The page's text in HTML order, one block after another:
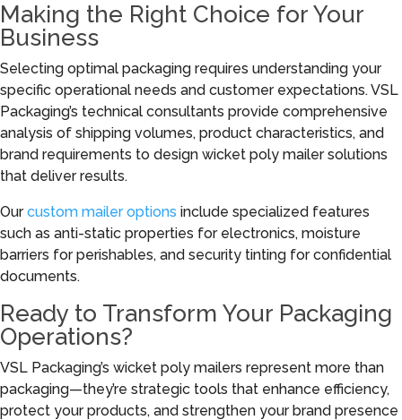
Making the Right Choice for Your
Business
Selecting optimal packaging requires understanding your
specific operational needs and customer expectations. VSL
Packaging’s technical consultants provide comprehensive
analysis of shipping volumes, product characteristics, and
brand requirements to design wicket poly mailer solutions
that deliver results.
Ourcustom mailer options include specialized features
such as anti-static properties for electronics, moisture
barriers for perishables, and security tinting for confidential
documents.
Ready to Transform Your Packaging
Operations?
VSL Packaging’s wicket poly mailers represent more than
packaging—they’re strategic tools that enhance efficiency,
protect your products, and strengthen your brand presence